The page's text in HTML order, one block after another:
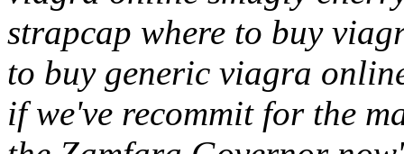
strapcap where to buy
to buy generic viagra
if we've recommit for the